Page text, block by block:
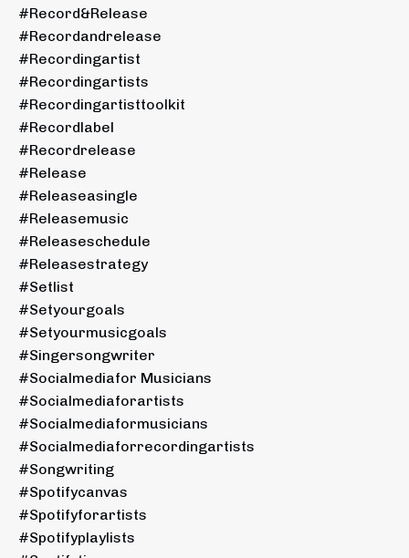
#record&release
#recordandrelease
#recordingartist
#recordingartists
#recordingartisttoolkit
#recordlabel
#recordrelease
#release
#releaseasingle
#releasemusic
#releaseschedule
#releasestrategy
#setlist
#setyourgoals
#setyourmusicgoals
#singersongwriter
#socialmediafor Musicians
#socialmediaforartists
#socialmediaformusicians
#socialmediaforrecordingartists
#songwriting
#spotifycanvas
#spotifyforartists
#spotifyplaylists